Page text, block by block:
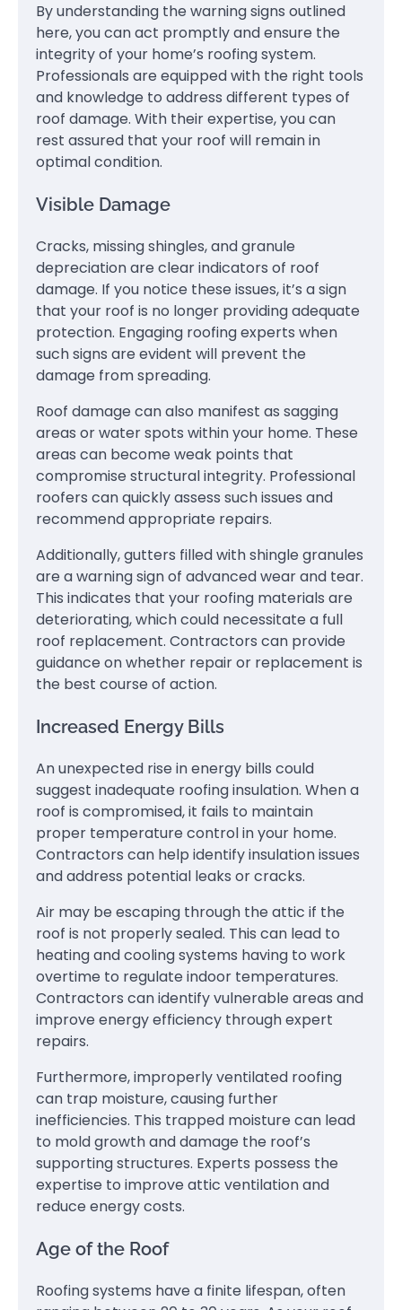
By understanding the warning signs outlined
here, you can act promptly and ensure the
integrity of your home’s roofing system.
Professionals are equipped with the right tools
and knowledge to address different types of
roof damage. With their expertise, you can
rest assured that your roof will remain in
optimal condition.
Visible Damage
Cracks, missing shingles, and granule
depreciation are clear indicators of roof
damage. If you notice these issues, it’s a sign
that your roof is no longer providing adequate
protection. Engaging roofing experts when
such signs are evident will prevent the
damage from spreading.
Roof damage can also manifest as sagging
areas or water spots within your home. These
areas can become weak points that
compromise structural integrity. Professional
roofers can quickly assess such issues and
recommend appropriate repairs.
Additionally, gutters filled with shingle granules
are a warning sign of advanced wear and tear.
This indicates that your roofing materials are
deteriorating, which could necessitate a full
roof replacement. Contractors can provide
guidance on whether repair or replacement is
the best course of action.
Increased Energy Bills
An unexpected rise in energy bills could
suggest inadequate roofing insulation. When a
roof is compromised, it fails to maintain
proper temperature control in your home.
Contractors can help identify insulation issues
and address potential leaks or cracks.
Air may be escaping through the attic if the
roof is not properly sealed. This can lead to
heating and cooling systems having to work
overtime to regulate indoor temperatures.
Contractors can identify vulnerable areas and
improve energy efficiency through expert
repairs.
Furthermore, improperly ventilated roofing
can trap moisture, causing further
inefficiencies. This trapped moisture can lead
to mold growth and damage the roof’s
supporting structures. Experts possess the
expertise to improve attic ventilation and
reduce energy costs.
Age of the Roof
Roofing systems have a finite lifespan, often